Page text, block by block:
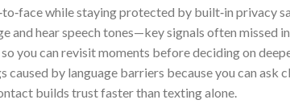
while staying protected by built‑in privacy
and hear speech tones—key signals often missed
you can revisit moments before deciding on
caused by language barriers because you can
builds trust faster than texting alone.